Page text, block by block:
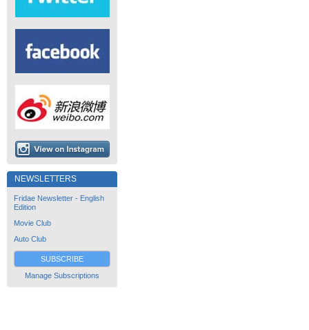
NEWSLETTERS
Fridae Newsletter - English
Edition
Movie Club
Auto Club
SUBSCRIBE
Manage Subscriptions